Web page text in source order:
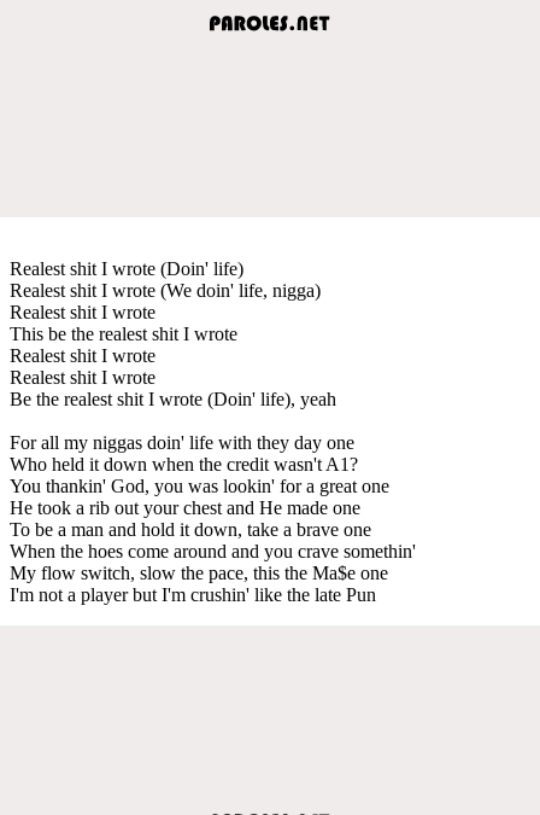
Realest shit I wrote (Doin' life)
Realest shit I wrote (We doin' life, nigga)
Realest shit I wrote
This be the realest shit I wrote
Realest shit I wrote
Realest shit I wrote
Be the realest shit I wrote (Doin' life), yeah
For all my niggas doin' life with they day one
Who held it down when the credit wasn't A1?
You thankin' God, you was lookin' for a great one
He took a rib out your chest and He made one
To be a man and hold it down, take a brave one
When the hoes come around and you crave somethin'
My flow switch, slow the pace, this the Ma$e one
I'm not a player but I'm crushin' like the late Pun